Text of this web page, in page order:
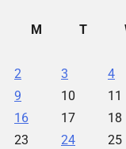
M
T
2
3 4
9
10 11
16
17 18
23
24 25